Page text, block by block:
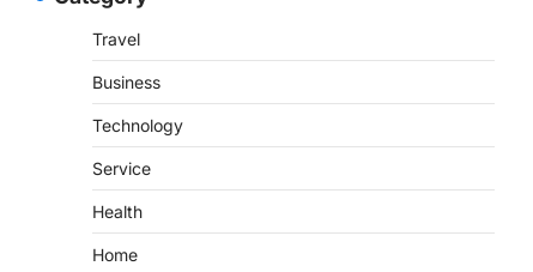
Travel
Business
Technology
Service
Health
Home